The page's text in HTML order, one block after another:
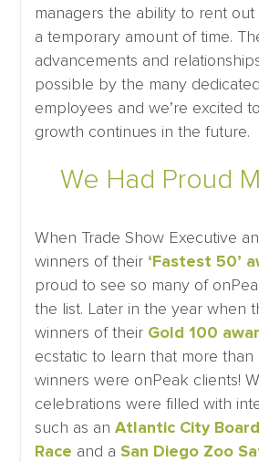
managers the ability to rent
a temporary amount of time.
advancements and
possible by the many
employees and we’re excited
growth continues in the future.
We Had Proud
When Trade Show Executive
winners of their ‘Fastest 50’
proud to see so many of
the list. Later in the year when
winners of their Gold 100
ecstatic to learn that more
winners were onPeak clients!
celebrations were filled with
such as anAtlantic City
Race and aSan Diego Zoo